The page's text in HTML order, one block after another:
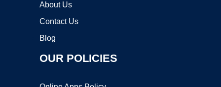
About Us
Contact Us
Blog
OUR POLICIES